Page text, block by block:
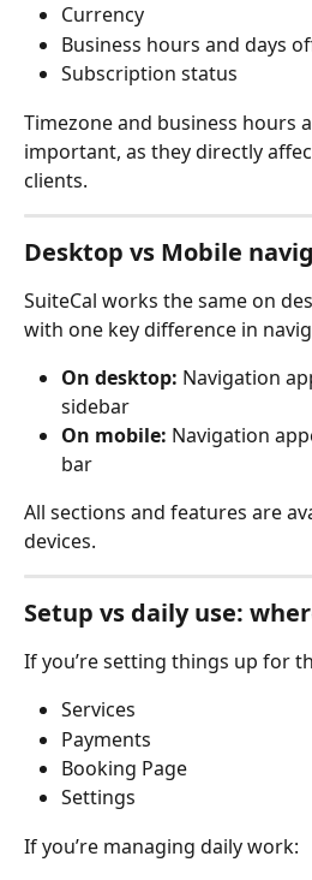
Currency
Business hours and days
Subscription status
Timezone and business hours
important, as they directly
clients.
Desktop vs Mobile
SuiteCal works the same on
with one key difference in
On desktop: Navigation
sidebar
On mobile: Navigation
bar
All sections and features are
devices.
Setup vs daily use:
If you’re setting things up for
Services
Payments
Booking Page
Settings
If you’re managing daily work: